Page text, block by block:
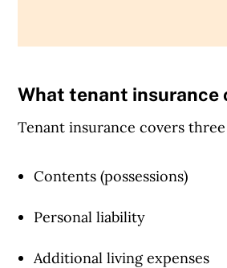
What tenant insurance
Tenant insurance covers
Contents (possessions)
Personal liability
Additional living expenses